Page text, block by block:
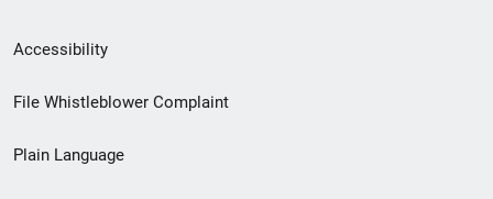
Secondary
Footer
menu
Accessibility
File Whistleblower Complaint
Plain Language